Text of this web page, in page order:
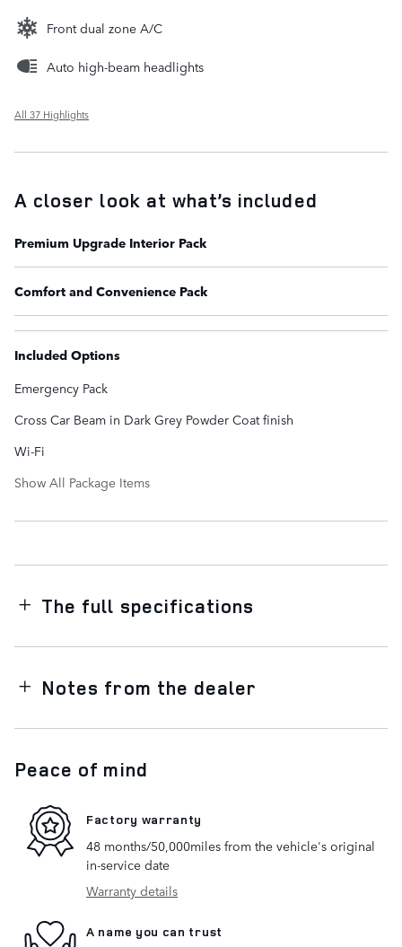
Front dual zone A/C
Auto high-beam headlights
All 37 Highlights
A closer look at what’s included
Premium Upgrade Interior Pack
Comfort and Convenience Pack
Included Options
Emergency Pack
Cross Car Beam in Dark Grey Powder Coat finish
Wi-Fi
Show All Package Items
The full specifications
Notes from the dealer
Peace of mind
Factory warranty
48 months/50,000miles from the vehicle's original
in-service date
Warranty details
A name you can trust